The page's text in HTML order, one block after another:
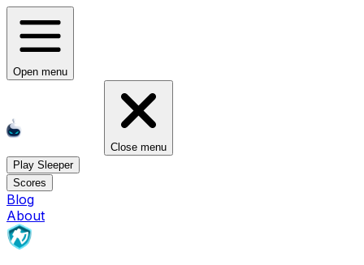
Open menu
Close menu
Play Sleeper
Scores
Blog
About